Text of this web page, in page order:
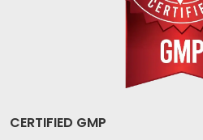
CERTIFIED GMP